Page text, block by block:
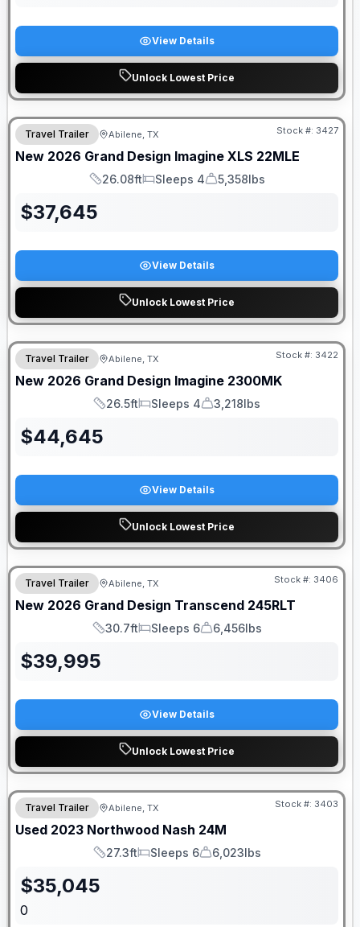
View Details
Unlock Lowest Price
Travel Trailer Abilene, TX Stock #: 3427
New 2026 Grand Design Imagine XLS 22MLE
Length
26.08ft
Sleeps
Sleeps 4
Dry Weight
5,358lbs
$37,645
View Details
Unlock Lowest Price
Travel Trailer Abilene, TX Stock #: 3422
New 2026 Grand Design Imagine 2300MK
Length
26.5ft
Sleeps
Sleeps 4
Dry Weight
3,218lbs
$44,645
View Details
Unlock Lowest Price
Travel Trailer Abilene, TX Stock #: 3406
New 2026 Grand Design Transcend 245RLT
Length
30.7ft
Sleeps
Sleeps 6
Dry Weight
6,456lbs
$39,995
View Details
Unlock Lowest Price
Travel Trailer Abilene, TX Stock #: 3403
Used 2023 Northwood Nash 24M
Length
27.3ft
Sleeps
Sleeps 6
Dry Weight
6,023lbs
$35,045
0